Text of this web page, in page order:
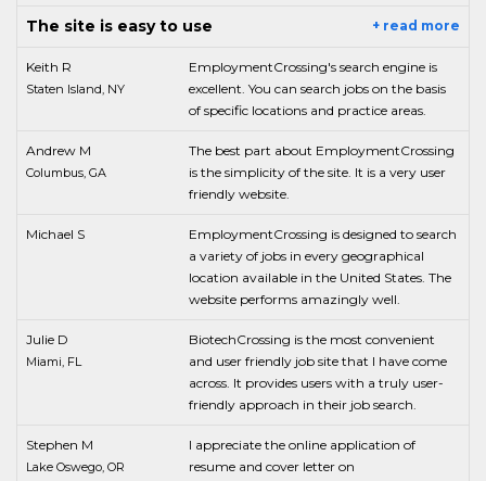
+ read more
The site is easy to use
Keith R
Staten Island, NY
EmploymentCrossing's search engine is
excellent. You can search jobs on the basis
of specific locations and practice areas.
Andrew M
Columbus, GA
The best part about EmploymentCrossing
is the simplicity of the site. It is a very user
friendly website.
Michael S
EmploymentCrossing is designed to search
a variety of jobs in every geographical
location available in the United States. The
website performs amazingly well.
Julie D
Miami, FL
BiotechCrossing is the most convenient
and user friendly job site that I have come
across. It provides users with a truly user-
friendly approach in their job search.
Stephen M
Lake Oswego, OR
I appreciate the online application of
resume and cover letter on